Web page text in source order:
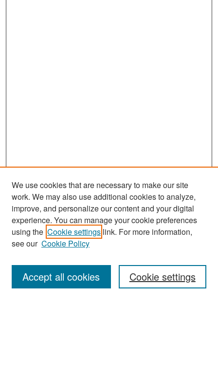
Search
Enter search terms:
We use cookies that are necessary to make our site
work. We may also use additional cookies to analyze,
improve, and personalize our content and your digital
experience. You can manage your cookie preferences
using the Cookie settings link. For more information,
see our Cookie Policy
Cookie settings
Accept all cookies